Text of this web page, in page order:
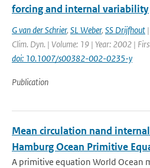
forcing and internal variability
G van der Schrier, SL Weber, SS Drijfhout
Clim. Dyn. | Volume: 19 | Year: 2002 |
doi: 10.1007/s00382-002-0235-y
Publication
Mean circulation nand
Hamburg Ocean Primitive
A primitive equation World Ocean